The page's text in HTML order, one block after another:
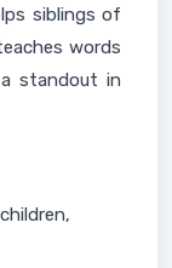
siblings of
words
standout in